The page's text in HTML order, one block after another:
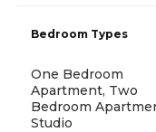
Bedroom Types
One Bedroom
Apartment, Two
Bedroom
Studio